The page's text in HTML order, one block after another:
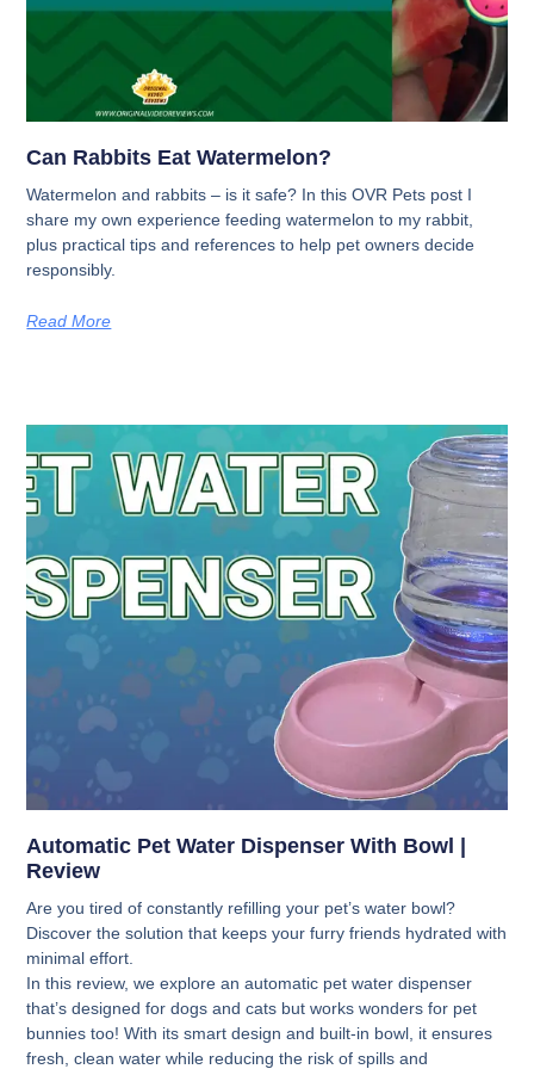
Can Rabbits Eat Watermelon?
Watermelon and rabbits – is it safe? In this OVR Pets post I
share my own experience feeding watermelon to my rabbit,
plus practical tips and references to help pet owners decide
responsibly.
Read More
Automatic Pet Water Dispenser With Bowl |
Review
Are you tired of constantly refilling your pet’s water bowl?
Discover the solution that keeps your furry friends hydrated with
minimal effort.
In this review, we explore an automatic pet water dispenser
that’s designed for dogs and cats but works wonders for pet
bunnies too! With its smart design and built-in bowl, it ensures
fresh, clean water while reducing the risk of spills and